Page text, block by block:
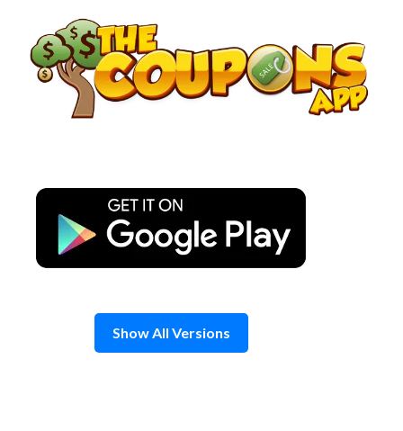
content
Show All Versions